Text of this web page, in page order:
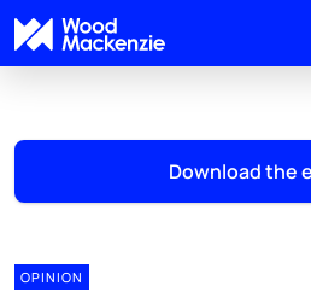
Download the
OPINION